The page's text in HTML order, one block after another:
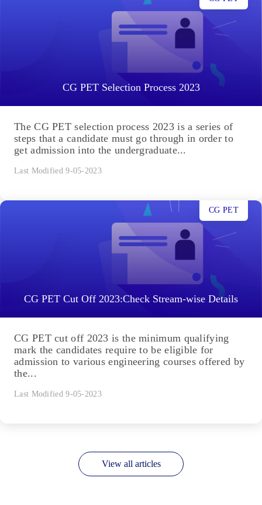
CG PET Selection Process 2023
The CG PET selection process 2023 is a series of
steps that a candidate must go through in order to
get admission into the undergraduate...
Last Modified 9-05-2023
CG PET Cut Off 2023:Check Stream-wise Details
CG PET
CG PET cut off 2023 is the minimum qualifying
mark the candidates require to be eligible for
admission to various engineering courses offered by
the...
Last Modified 9-05-2023
View all articles